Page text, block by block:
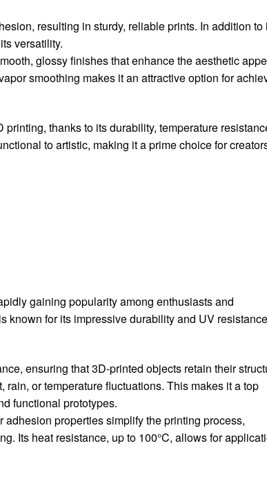
resulting in sturdy, reliable prints. In addition to
versatility.
glossy finishes that enhance the aesthetic
smoothing makes it an attractive option for
thanks to its durability, temperature
to artistic, making it a prime choice for
gaining popularity among enthusiasts and
is known for its impressive durability and UV
ensuring that 3D-printed objects retain their
or temperature fluctuations. This makes it a top
functional prototypes.
adhesion properties simplify the printing process,
Its heat resistance, up to 100°C, allows for